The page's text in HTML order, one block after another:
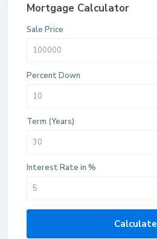
Mortgage Calculator
Sale Price
Percent Down
Term (Years)
Interest Rate in %
Calculate